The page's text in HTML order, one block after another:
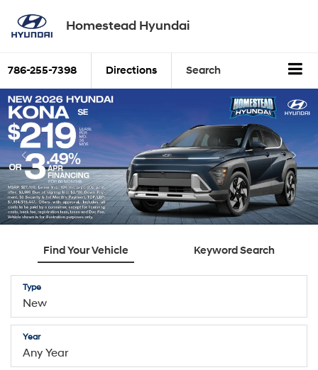
Homestead Hyundai
786-255-7398 Directions Search
Find Your Vehicle Keyword Search
Type
Year